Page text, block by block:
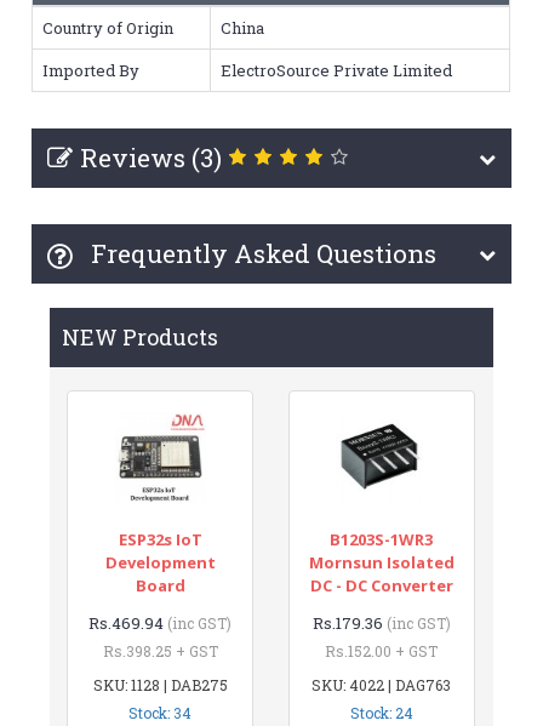
Country of Origin
China
Imported By
ElectroSource Private Limited
Reviews (3)
Frequently Asked Questions
NEW Products
ESP32s IoT
Development
Board
Rs.469.94 (inc GST)
Rs.398.25 + GST
SKU: 1128 | DAB275
Stock: 34
B1203S-1WR3
Mornsun Isolated
DC - DC Converter
Rs.179.36 (inc GST)
Rs.152.00 + GST
SKU: 4022 | DAG763
Stock: 24